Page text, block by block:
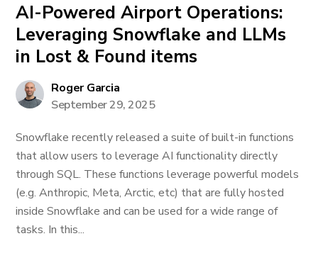
AI-Powered Airport Operations:
Leveraging Snowflake and LLMs
in Lost & Found items
Roger Garcia
September 29, 2025
Snowflake recently released a suite of built-in functions
that allow users to leverage AI functionality directly
through SQL. These functions leverage powerful models
(e.g. Anthropic, Meta, Arctic, etc) that are fully hosted
inside Snowflake and can be used for a wide range of
tasks. In this...